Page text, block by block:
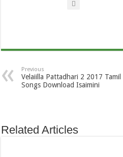
Previous
Velaiilla Pattadhari 2 2017 Tamil
Songs Download Isaimini
Related Articles